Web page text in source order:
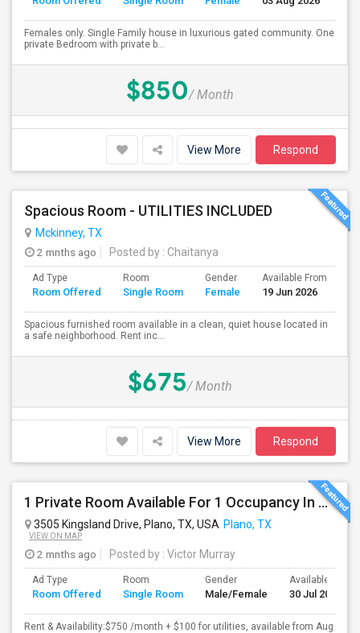
Females only. Single Family house in luxurious gated community. One
private Bedroom with private b...
$850/ Month
View More Respond
Spacious Room - UTILITIES INCLUDED
Mckinney, TX
2 mnths ago
Posted by : Chaitanya
Ad Type
Room Offered
Room
Single Room
Gender
Female
Available From
19 Jun 2026
Spacious furnished room available in a clean, quiet house located in
a safe neighborhood. Rent inc...
$675/ Month
View More Respond
1 Private Room Available For 1 Occupancy In A Newly Constructed 4 Bed 3.5 Bath, Townhouse.
3505 Kingsland Drive, Plano, TX, USA Plano, TX
VIEW ON MAP
2 mnths ago Posted by : Victor Murray
Ad Type
Room Offered
Room
Single Room
Gender
Male/Female
Available From
30 Jul 2026
Rent & Availability:$750 /month + $100 for utilities, available from Aug